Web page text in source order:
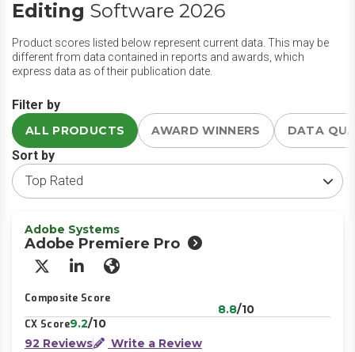
Editing Software 2026
Product scores listed below represent current data. This may be
different from data contained in reports and awards, which
express data as of their publication date.
Filter by
ALL PRODUCTS AWARD WINNERS DATA
Sort by
Adobe Systems
Adobe Premiere Pro
X/Twitter
LinkedInWebsite
Composite Score
8.8/10
CX Score9.2/10
92 Reviews
Write a Review